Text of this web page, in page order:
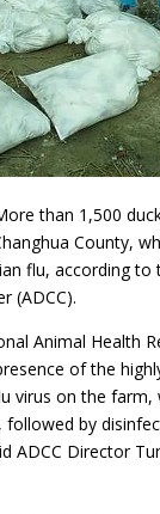
than 1,500
County,
flu, according to
(ADCC).
Animal Health
of the
virus on the farm,
followed by
ADCC Director